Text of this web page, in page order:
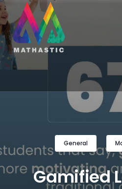
General
Gamified